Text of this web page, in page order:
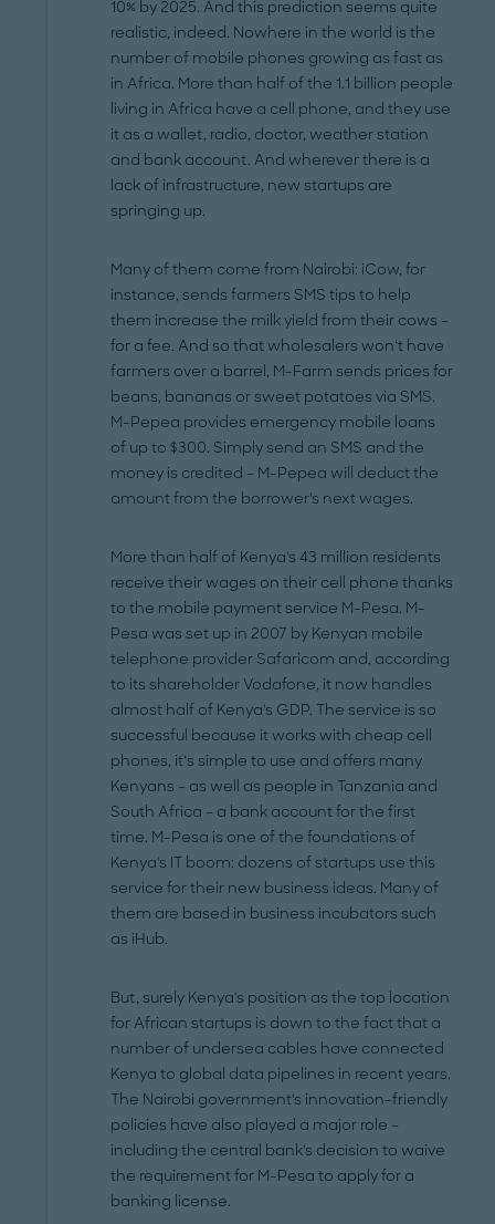
10% by 2025. And this prediction seems quite
realistic, indeed. Nowhere in the world is the
number of mobile phones growing as fast as
in Africa. More than half of the 1.1 billion people
living in Africa have a cell phone, and they use
it as a wallet, radio, doctor, weather station
and bank account. And wherever there is a
lack of infrastructure, new startups are
springing up.
Many of them come from Nairobi: iCow, for
instance, sends farmers SMS tips to help
them increase the milk yield from their cows –
for a fee. And so that wholesalers won‘t have
farmers over a barrel, M-Farm sends prices for
beans, bananas or sweet potatoes via SMS.
M-Pepea provides emergency mobile loans
of up to $300. Simply send an SMS and the
money is credited – M-Pepea will deduct the
amount from the borrower's next wages.
More than half of Kenya's 43 million residents
receive their wages on their cell phone thanks
to the mobile payment service M-Pesa. M-
Pesa was set up in 2007 by Kenyan mobile
telephone provider Safaricom and, according
to its shareholder Vodafone, it now handles
almost half of Kenya's GDP. The service is so
successful because it works with cheap cell
phones, it‘s simple to use and offers many
Kenyans – as well as people in Tanzania and
South Africa – a bank account for the first
time. M-Pesa is one of the foundations of
Kenya's IT boom: dozens of startups use this
service for their new business ideas. Many of
them are based in business incubators such
as iHub.
But, surely Kenya's position as the top location
for African startups is down to the fact that a
number of undersea cables have connected
Kenya to global data pipelines in recent years.
The Nairobi government's innovation-friendly
policies have also played a major role –
including the central bank's decision to waive
the requirement for M-Pesa to apply for a
banking license.